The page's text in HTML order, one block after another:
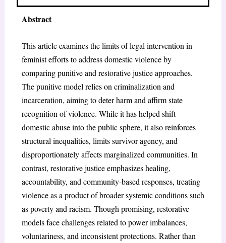
Abstract
This article examines the limits of legal intervention in
feminist efforts to address domestic violence by
comparing punitive and restorative justice approaches.
The punitive model relies on criminalization and
incarceration, aiming to deter harm and affirm state
recognition of violence. While it has helped shift
domestic abuse into the public sphere, it also reinforces
structural inequalities, limits survivor agency, and
disproportionately affects marginalized communities. In
contrast, restorative justice emphasizes healing,
accountability, and community-based responses, treating
violence as a product of broader systemic conditions such
as poverty and racism. Though promising, restorative
models face challenges related to power imbalances,
voluntariness, and inconsistent protections. Rather than